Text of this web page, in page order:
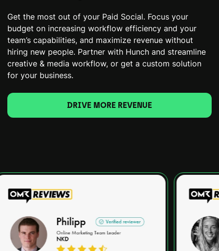
Get the most out of your Paid Social. Focus your
budget on increasing workflow efficiency and your
team’s capabilities, and maximize revenue without
hiring new people. Partner with Hunch and streamline
creative & media workflow, or get a custom solution
for your business.
DRIVE MORE REVENUE